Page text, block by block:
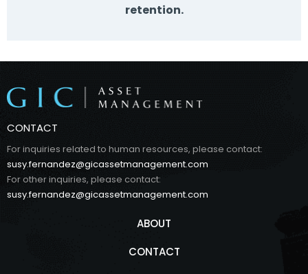
retention.
CONTACT
For inquiries related to human resources, please contact:
susy.fernandez@gicassetmanagement.com
For other inquiries, please contact:
susy.fernandez@gicassetmanagement.com
ABOUT
CONTACT